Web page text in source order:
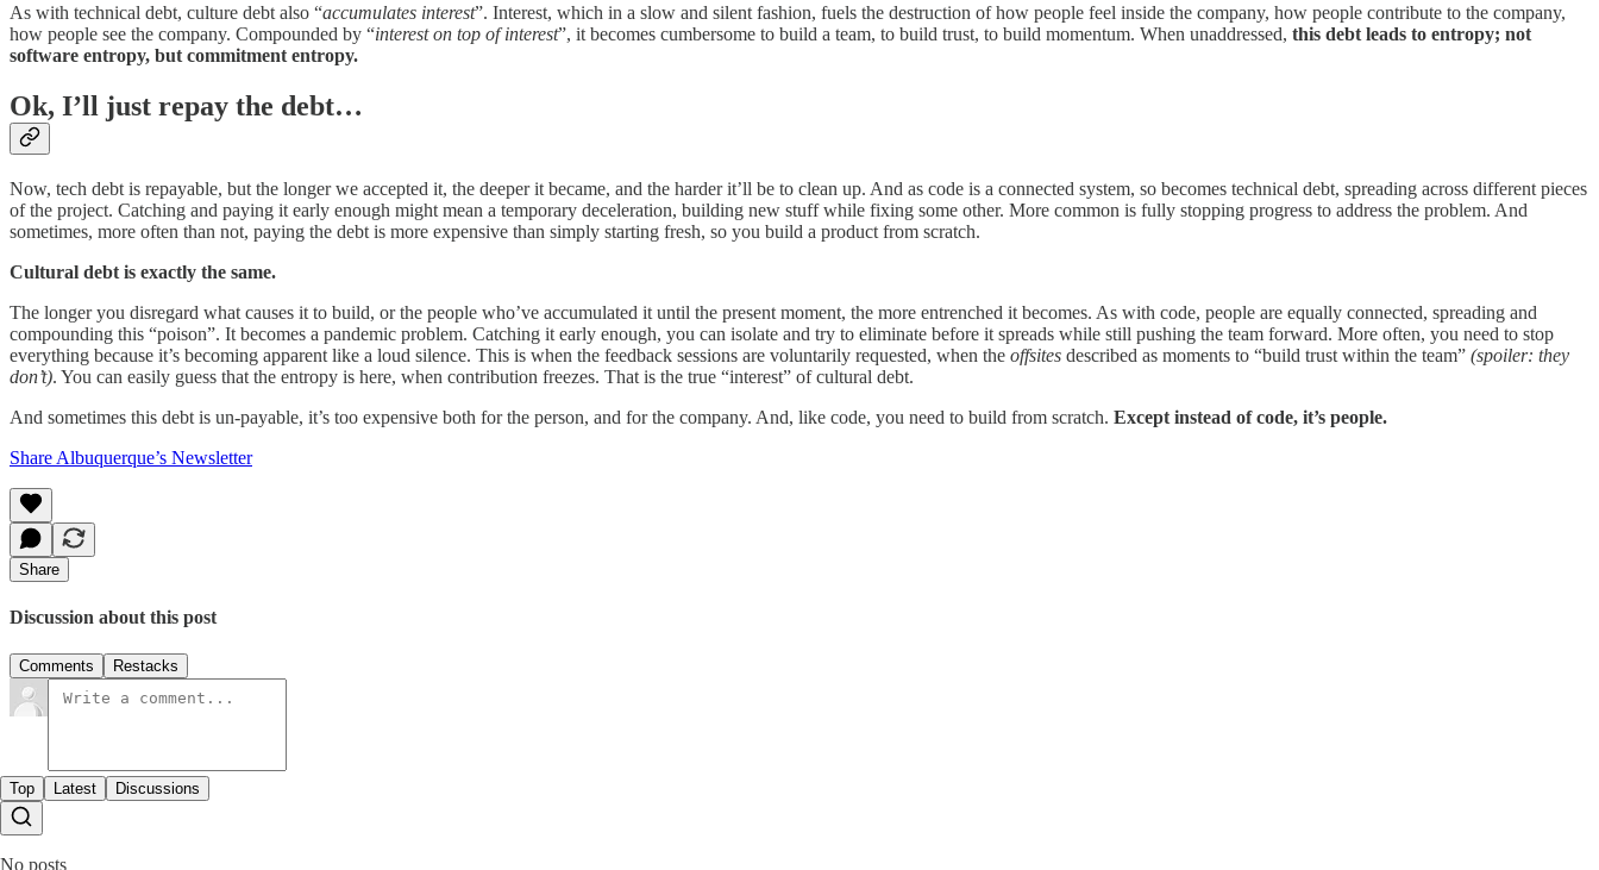
As with technical debt, culture debt also “accumulates interest”. Interest, which in a slow and silent fashion, fuels the destruction of how people feel inside the company, how people contribute to the company,
how people see the company. Compounded by “interest on top of interest”, it becomes cumbersome to build a team, to build trust, to build momentum. When unaddressed, this debt leads to entropy; not
software entropy, but commitment entropy.
Ok, I’ll just repay the debt…
Now, tech debt is repayable, but the longer we accepted it, the deeper it became, and the harder it’ll be to clean up. And as code is a connected system, so becomes technical debt, spreading across different pieces
of the project. Catching and paying it early enough might mean a temporary deceleration, building new stuff while fixing some other. More common is fully stopping progress to address the problem. And
sometimes, more often than not, paying the debt is more expensive than simply starting fresh, so you build a product from scratch.
Cultural debt is exactly the same.
The longer you disregard what causes it to build, or the people who’ve accumulated it until the present moment, the more entrenched it becomes. As with code, people are equally connected, spreading and
compounding this “poison”. It becomes a pandemic problem. Catching it early enough, you can isolate and try to eliminate before it spreads while still pushing the team forward. More often, you need to stop
everything because it’s becoming apparent like a loud silence. This is when the feedback sessions are voluntarily requested, when the offsites described as moments to “build trust within the team” (spoiler: they
don’t). You can easily guess that the entropy is here, when contribution freezes. That is the true “interest” of cultural debt.
And sometimes this debt is un-payable, it’s too expensive both for the person, and for the company. And, like code, you need to build from scratch. Except instead of code, it’s people.
Share Albuquerque’s Newsletter
Share
Discussion about this post
Comments Restacks
Top Latest Discussions
No posts